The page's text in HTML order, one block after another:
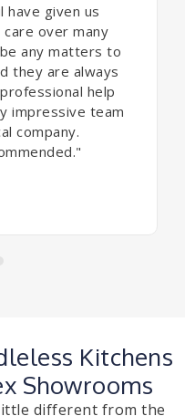
have given us
over many
any matters to
they are always
help
impressive team
company.
Kitchens
Showrooms
different from the